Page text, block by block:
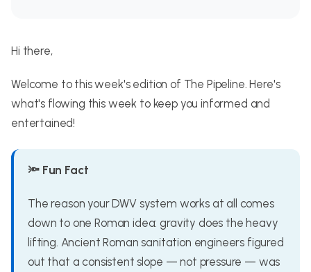
Hi there,
Welcome to this week's edition of The Pipeline. Here's
what's flowing this week to keep you informed and
entertained!
🔦 Fun Fact
The reason your DWV system works at all comes
down to one Roman idea: gravity does the heavy
lifting. Ancient Roman sanitation engineers figured
out that a consistent slope — not pressure — was